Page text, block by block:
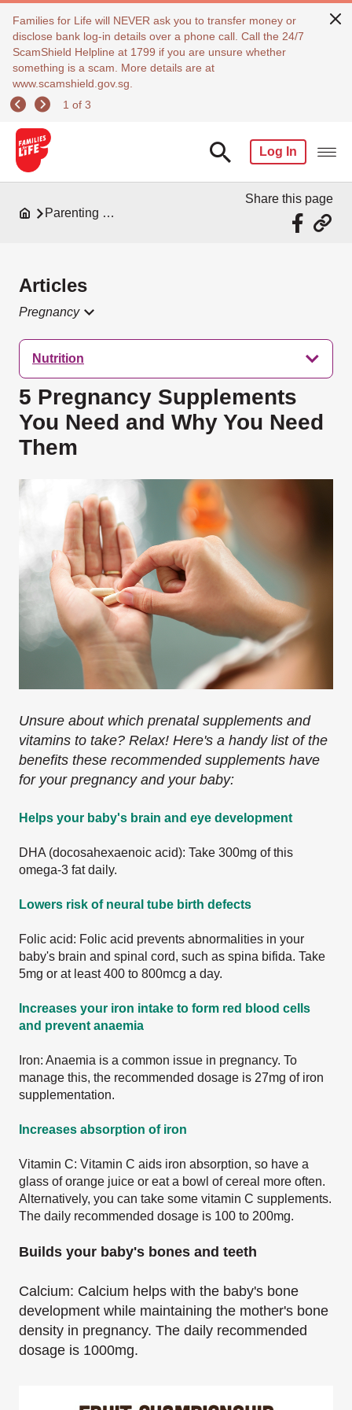
Families for Life will NEVER ask you to transfer money or
disclose bank log-in details over a phone call. Call the 24/7
ScamShield Helpline at 1799 if you are unsure whether
something is a scam. More details are at
www.scamshield.gov.sg.
1 of 3
Log In
Parenting Resources
Share this page
Articles
Pregnancy
Nutrition
5 Pregnancy Supplements
You Need and Why You Need
Them
Unsure about which prenatal supplements and
vitamins to take? Relax! Here's a handy list of the
benefits these recommended supplements have
for your pregnancy and your baby:
Helps your baby's brain and eye development
DHA (docosahexaenoic acid): Take 300mg of this
omega-3 fat daily.
Lowers risk of neural tube birth defects
Folic acid: Folic acid prevents abnormalities in your
baby's brain and spinal cord, such as spina bifida. Take
5mg or at least 400 to 800mcg a day.
Increases your iron intake to form red blood cells
and prevent anaemia
Iron: Anaemia is a common issue in pregnancy. To
manage this, the recommended dosage is 27mg of iron
supplementation.
Increases absorption of iron
Vitamin C: Vitamin C aids iron absorption, so have a
glass of orange juice or eat a bowl of cereal more often.
Alternatively, you can take some vitamin C supplements.
The daily recommended dosage is 100 to 200mg.
Builds your baby's bones and teeth
Calcium: Calcium helps with the baby's bone
development while maintaining the mother's bone
density in pregnancy. The daily recommended
dosage is 1000mg.